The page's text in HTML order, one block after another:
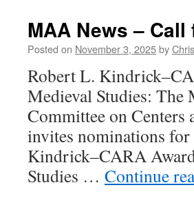
MAA News –
Posted on November 3, 2025byChris
Robert L.
Medieval Studies: The
Committee on
invites nominations
Kindrick–CARA
Studies … Continue